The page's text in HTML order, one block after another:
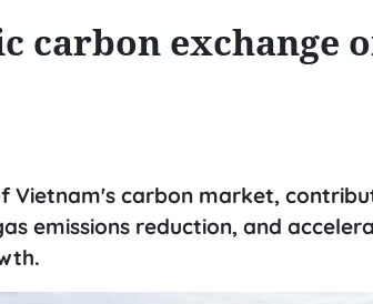
carbon exchange
Vietnam's carbon market,
emissions reduction, and